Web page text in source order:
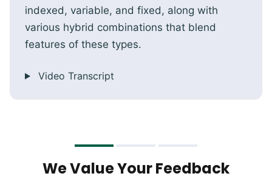
indexed, variable, and fixed, along with
various hybrid combinations that blend
features of these types.
Video Transcript
We Value Your Feedback